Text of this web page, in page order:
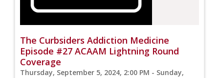
The Curbsiders Addiction Medicine
Episode #27 ACAAM Lightning Round
Coverage
Thursday, September 5, 2024, 2:00 PM - Sunday,